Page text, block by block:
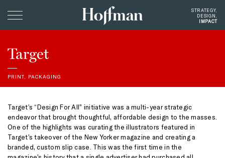
Hoffman
Creative
Clients
Profile
Giving
Instagram
Contact
STRATEGY,
DESIGN,
CARE
Target
PRINT, PACKAGING
Target’s “Design For All” initiative was a multi-year strategic
endeavor that brought thoughtful, affordable design to the masses.
One of the highlights was curating the illustrators featured in
Target’s takeover of the New Yorker magazine and creating a
branded, custom slip case. This was the first time in the